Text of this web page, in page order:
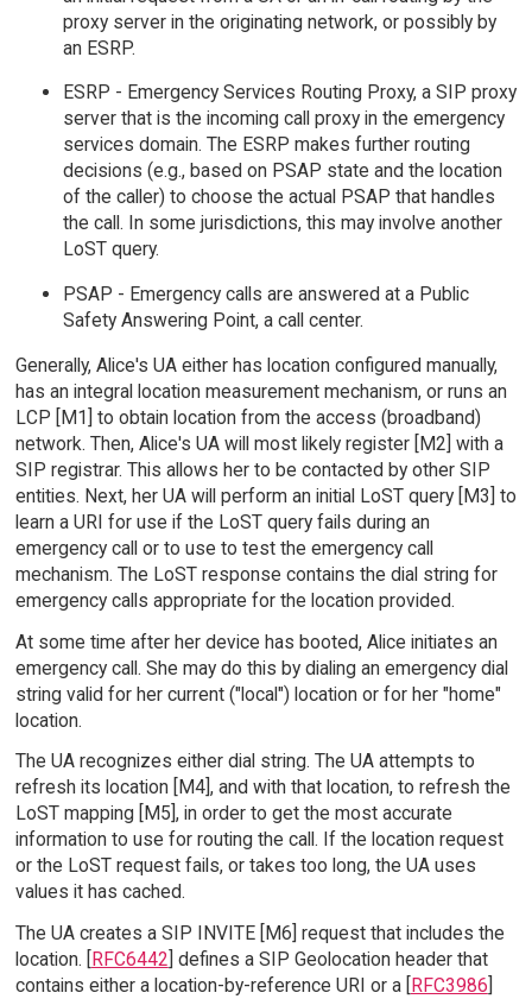
proxy server in the originating network, or possibly by
an ESRP.
ESRP - Emergency Services Routing Proxy, a SIP proxy
server that is the incoming call proxy in the emergency
services domain. The ESRP makes further routing
decisions (e.g., based on PSAP state and the location
of the caller) to choose the actual PSAP that handles
the call. In some jurisdictions, this may involve another
LoST query.
PSAP - Emergency calls are answered at a Public
Safety Answering Point, a call center.
Generally, Alice's UA either has location configured manually,
has an integral location measurement mechanism, or runs an
LCP [M1] to obtain location from the access (broadband)
network. Then, Alice's UA will most likely register [M2] with a
SIP registrar. This allows her to be contacted by other SIP
entities. Next, her UA will perform an initial LoST query [M3] to
learn a URI for use if the LoST query fails during an
emergency call or to use to test the emergency call
mechanism. The LoST response contains the dial string for
emergency calls appropriate for the location provided.
At some time after her device has booted, Alice initiates an
emergency call. She may do this by dialing an emergency dial
string valid for her current ("local") location or for her "home"
location.
The UA recognizes either dial string. The UA attempts to
refresh its location [M4], and with that location, to refresh the
LoST mapping [M5], in order to get the most accurate
information to use for routing the call. If the location request
or the LoST request fails, or takes too long, the UA uses
values it has cached.
The UA creates a SIP INVITE [M6] request that includes the
location. [
RFC6442 ] defines a SIP Geolocation header that
contains either a location-by-reference URI or a [ RFC3986